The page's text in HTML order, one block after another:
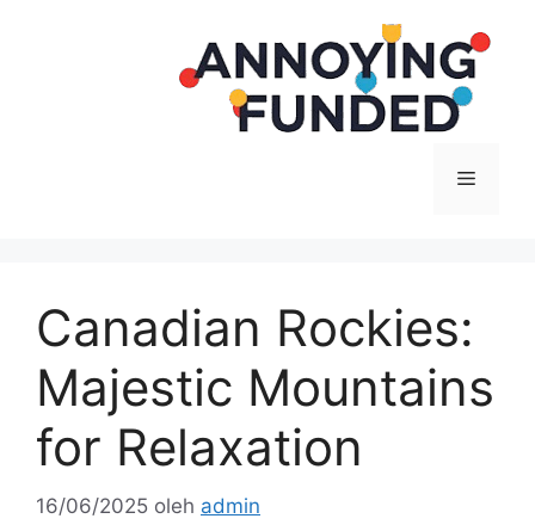
Menu
Canadian Rockies:
Majestic Mountains
for Relaxation
16/06/2025 oleh admin